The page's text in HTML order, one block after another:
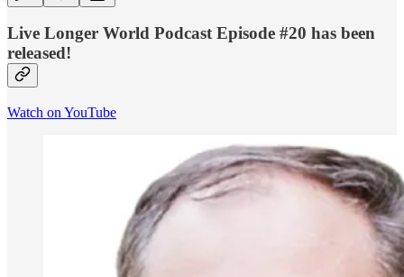
Live Longer World Podcast Episode #20 has been
released!
Watch on YouTube